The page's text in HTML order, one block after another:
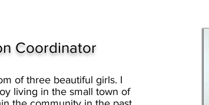
Coordinator
of three beautiful girls. I
living in the small town of